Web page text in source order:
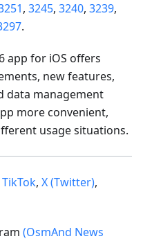
, 3245, 3240, 3239,
.
app for iOS offers
new features,
data management
more convenient,
usage situations.
TikTok, X (Twitter),
(OsmAnd News